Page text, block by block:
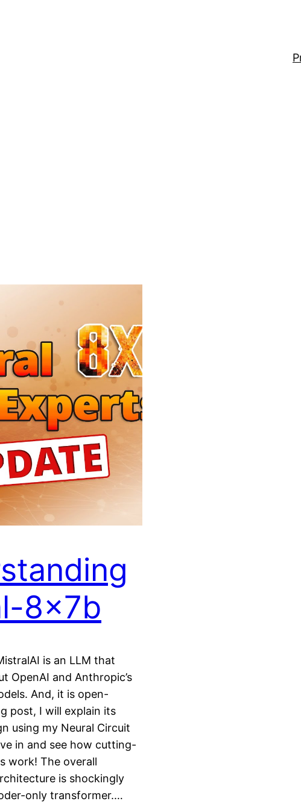
8x7b
is an LLM that
OpenAI and Anthropic’s
And, it is open-
post, I will explain its
using my Neural Circuit
in and see how cutting-
work! The overall
is shockingly
only transformer.…